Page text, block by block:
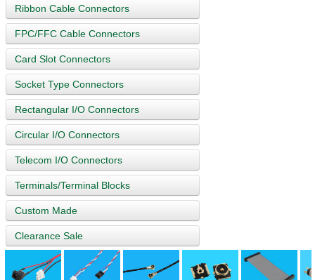
Ribbon Cable Connectors
FPC/FFC Cable Connectors
Card Slot Connectors
Socket Type Connectors
Rectangular I/O Connectors
Circular I/O Connectors
Telecom I/O Connectors
Terminals/Terminal Blocks
Custom Made
Clearance Sale